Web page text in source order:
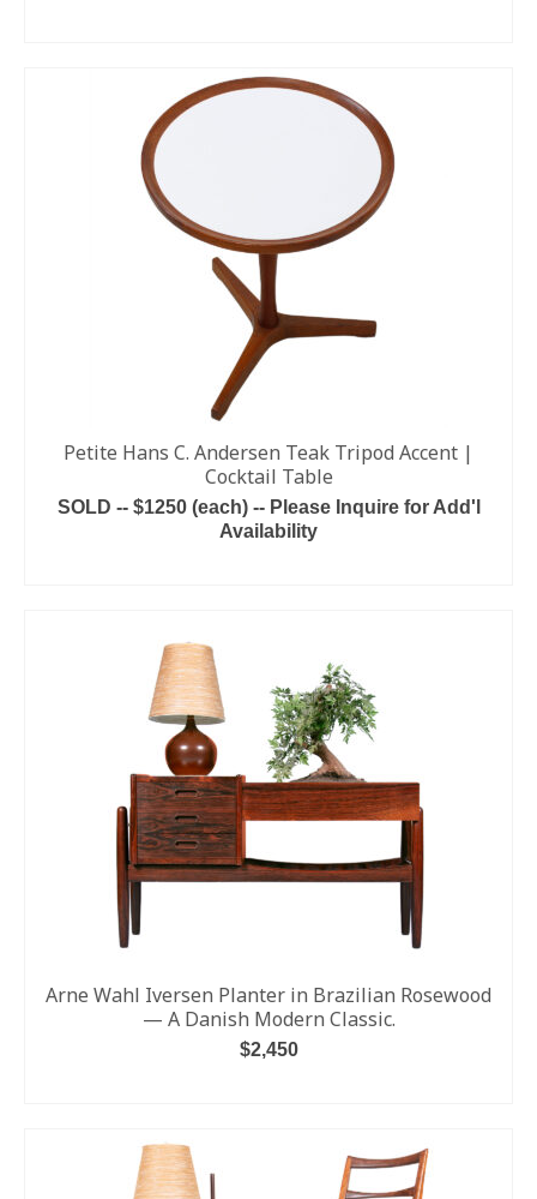
Petite Hans C. Andersen Teak Tripod Accent |
Cocktail Table
SOLD -- $1250 (each) -- Please Inquire for Add'l
Availability
Arne Wahl Iversen Planter in Brazilian Rosewood
— A Danish Modern Classic.
$2,450